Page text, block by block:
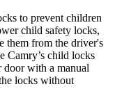
to prevent children
child safety locks,
them from the driver's
Camry’s child locks
door with a manual
locks without